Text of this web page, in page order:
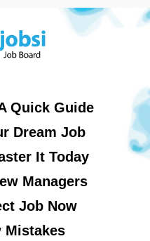
Quick Guide
Dream Job
It Today
Managers
Job Now
Mistakes